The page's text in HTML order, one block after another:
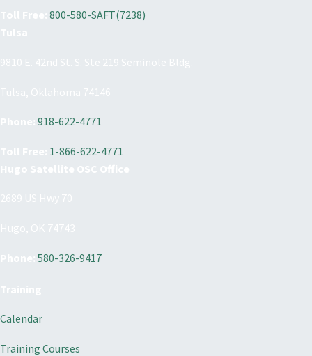
800-580-SAFT(7238)
918-622-4771
1-866-622-4771
580-326-9417
Calendar
Training Courses